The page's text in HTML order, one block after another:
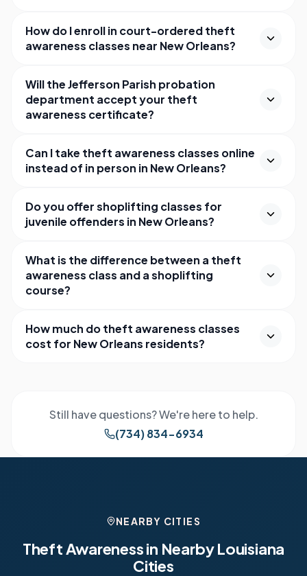
How do I enroll in court-ordered theft
awareness classes near New Orleans?
Will the Jefferson Parish probation
department accept your theft
awareness certificate?
Can I take theft awareness classes online
instead of in person in New Orleans?
Do you offer shoplifting classes for
juvenile offenders in New Orleans?
What is the difference between a theft
awareness class and a shoplifting
course?
How much do theft awareness classes
cost for New Orleans residents?
Still have questions? We're here to help.
(734) 834-6934
NEARBY CITIES
Theft Awareness in NearbyLouisiana
Cities